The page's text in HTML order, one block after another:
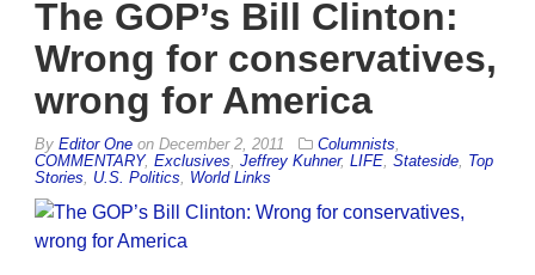
The GOP’s Bill Clinton:
Wrong for conservatives,
wrong for America
By Editor One on December 2, 2011 Columnists
COMMENTARY, Exclusives Jeffrey Kuhner, LIFE Stateside Top
Stories
U.S. Politics World Links